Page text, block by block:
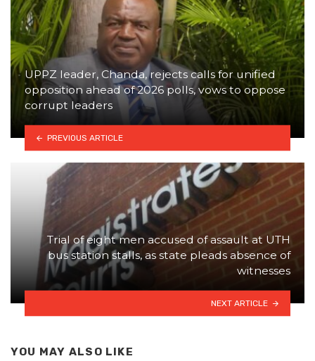
UPPZ leader, Chanda, rejects calls for unified
opposition ahead of 2026 polls, vows to oppose
corrupt leaders
PREVIOUS ARTICLE
Trial of eight men accused of assault at UTH
bus station stalls, as state pleads absence of
witnesses
NEXT ARTICLE
YOU MAY ALSO LIKE